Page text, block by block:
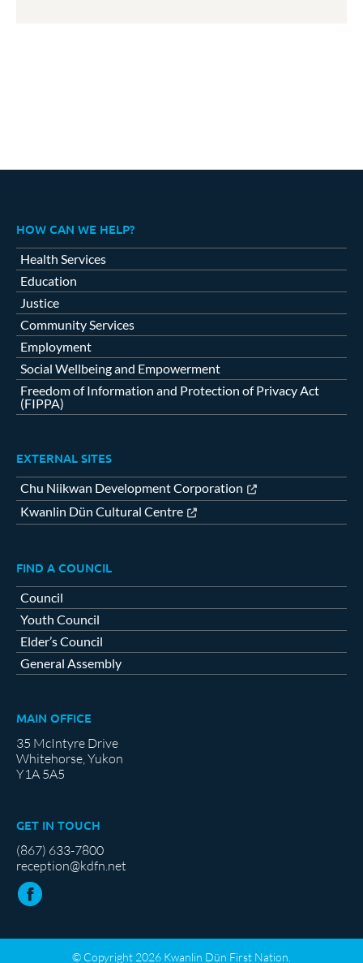
HOW CAN WE HELP?
Health Services
Education
Justice
Community Services
Employment
Social Wellbeing and Empowerment
Freedom of Information and Protection of Privacy Act
(FIPPA)
EXTERNAL SITES
Chu Niikwan Development Corporation
Kwanlin Dün Cultural Centre
FIND A COUNCIL
Council
Youth Council
Elder’s Council
General Assembly
MAIN OFFICE
35 McIntyre Drive
Whitehorse, Yukon
Y1A 5A5
GET IN TOUCH
(867) 633-7800
reception@kdfn.net
© Copyright 2026 Kwanlin Dün First Nation.